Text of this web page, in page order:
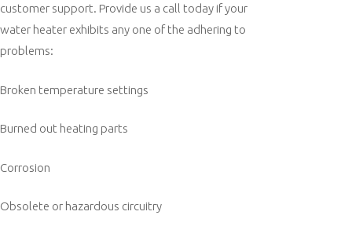
customer support. Provide us a call today if your
water heater exhibits any one of the adhering to
problems:
Broken temperature settings
Burned out heating parts
Corrosion
Obsolete or hazardous circuitry